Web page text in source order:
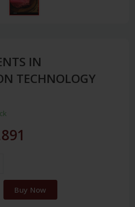
IN
TECHNOLOGY
Buy Now